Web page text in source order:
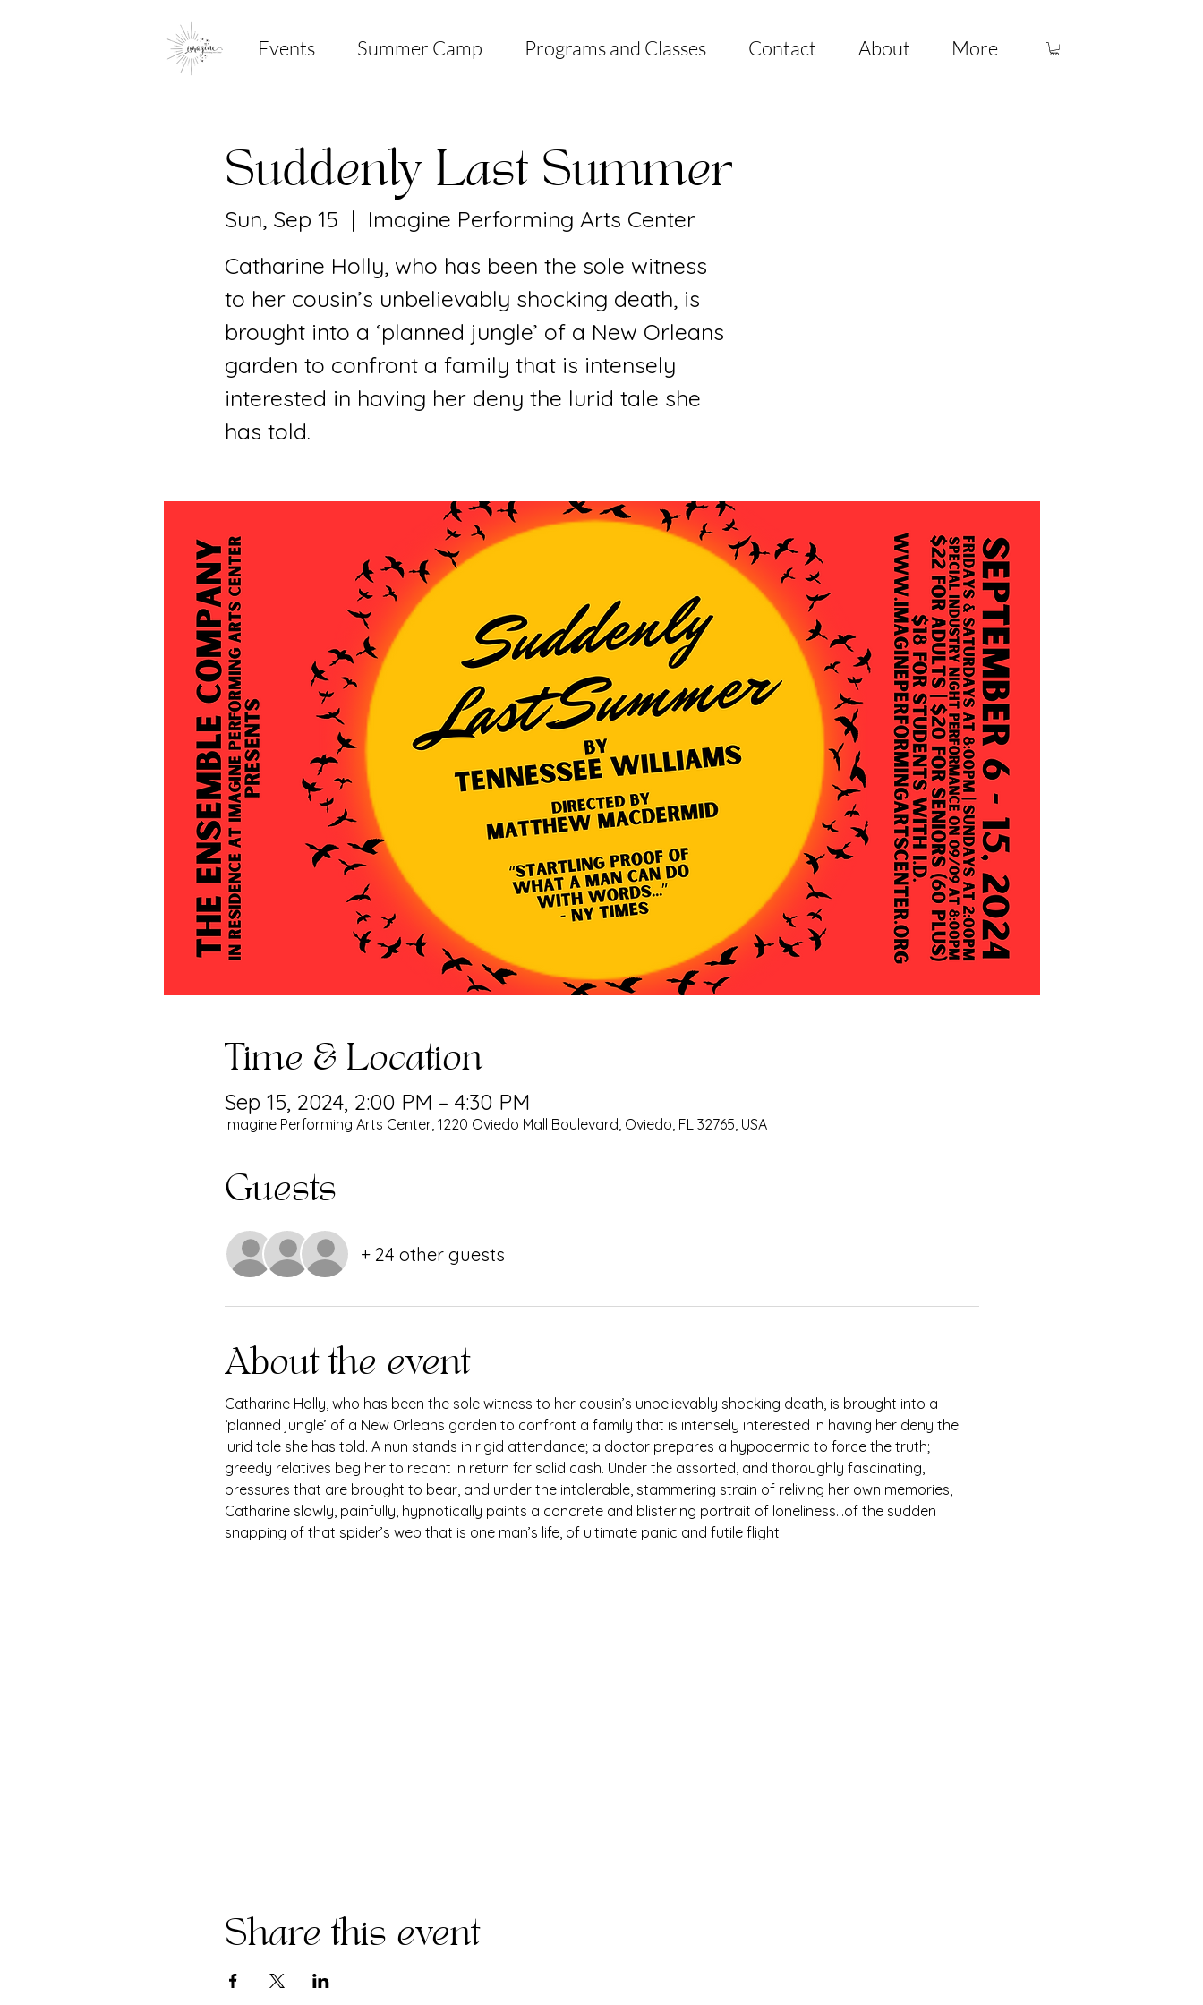
Events Summer Camp Programs and Classes Contact About More
Suddenly Last Summer
Sun, Sep 15
  |
Imagine Performing Arts Center
Catharine Holly, who has been the sole witness
to her cousin’s unbelievably shocking death, is
brought into a ‘planned jungle’ of a New Orleans
garden to confront a family that is intensely
interested in having her deny the lurid tale she
has told.
Time & Location
Sep 15, 2024, 2:00 PM – 4:30 PM
Imagine Performing Arts Center, 1220 Oviedo Mall Boulevard, Oviedo, FL 32765, USA
Guests
+ 24 other guests
About the event
Catharine Holly, who has been the sole witness to her cousin’s unbelievably shocking death, is brought into a
‘planned jungle’ of a New Orleans garden to confront a family that is intensely interested in having her deny the
lurid tale she has told. A nun stands in rigid attendance; a doctor prepares a hypodermic to force the truth;
greedy relatives beg her to recant in return for solid cash. Under the assorted, and thoroughly fascinating,
pressures that are brought to bear, and under the intolerable, stammering strain of reliving her own memories,
Catharine slowly, painfully, hypnotically paints a concrete and blistering portrait of loneliness…of the sudden
snapping of that spider’s web that is one man’s life, of ultimate panic and futile flight.
Share this event